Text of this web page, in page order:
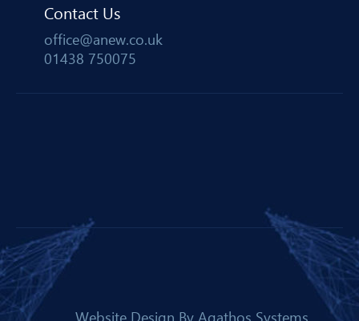
Contact Us
office@anew.co.uk
01438 750075
Website Design By Agathos Systems